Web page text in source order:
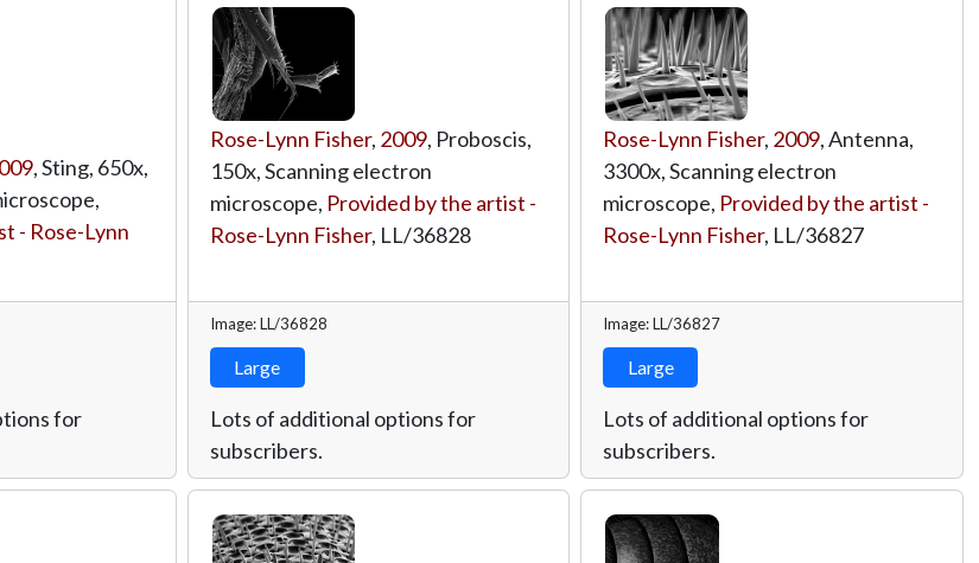
, Sting, 650x,
- Rose-Lynn
for
Rose-Lynn Fisher, 2009, Proboscis,
150x, Scanning electron
microscope, Provided by the artist -
Rose-Lynn Fisher, LL/36828
Image: LL/36828
Large
Lots of additional options for
subscribers.
Rose-Lynn Fisher, 2009, Antenna,
3300x, Scanning electron
microscope, Provided by the artist -
Rose-Lynn Fisher, LL/36827
Image: LL/36827
Large
Lots of additional options for
subscribers.